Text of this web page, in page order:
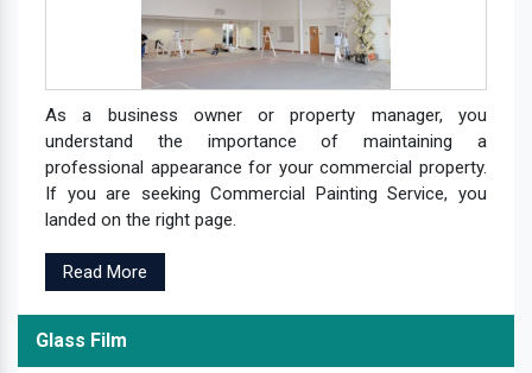
As a business owner or property manager, you
understand the importance of maintaining a
professional appearance for your commercial property.
If you are seeking Commercial Painting Service, you
landed on the right page.
Read More
Glass Film